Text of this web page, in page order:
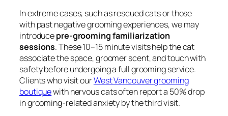
In extreme cases, such as rescued cats or those
with past negative grooming experiences, we may
introducepre-grooming familiarization
sessions. These 10–15 minute visits help the cat
associate the space, groomer scent, and touch with
safety before undergoing a full grooming service.
Clients who visit ourWest Vancouver grooming
boutiquewith nervous cats often report a 50% drop
in grooming-related anxiety by the third visit.